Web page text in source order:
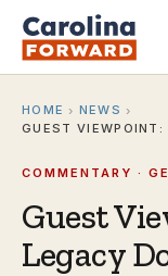
HOME › NEWS ›
GUEST VIEWPOINT:
COMMENTARY ·
Guest
Legacy